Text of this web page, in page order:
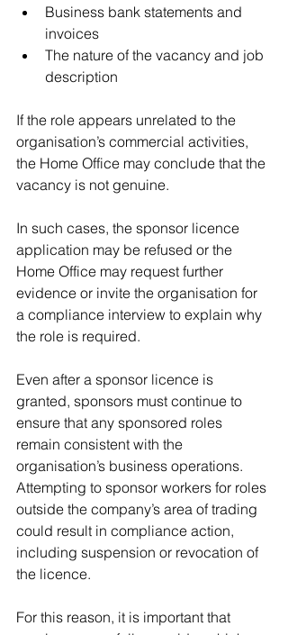
Business bank statements and
invoices
The nature of the vacancy and job
description
If the role appears unrelated to the
organisation’s commercial activities,
the Home Office may conclude that the
vacancy is not genuine.
In such cases, the sponsor licence
application may be refused or the
Home Office may request further
evidence or invite the organisation for
a compliance interview to explain why
the role is required.
Even after a sponsor licence is
granted, sponsors must continue to
ensure that any sponsored roles
remain consistent with the
organisation’s business operations.
Attempting to sponsor workers for roles
outside the company’s area of trading
could result in compliance action,
including suspension or revocation of
the licence.
For this reason, it is important that